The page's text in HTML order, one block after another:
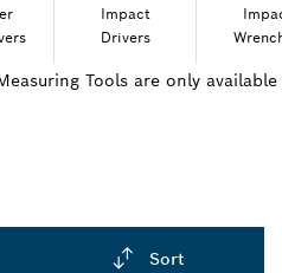
Impact
Drivers
Tools are only available
Sort